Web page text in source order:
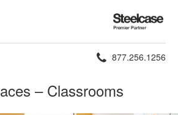
Steelcase
Premier
Partner
Phone
877.256.1256
– Classrooms